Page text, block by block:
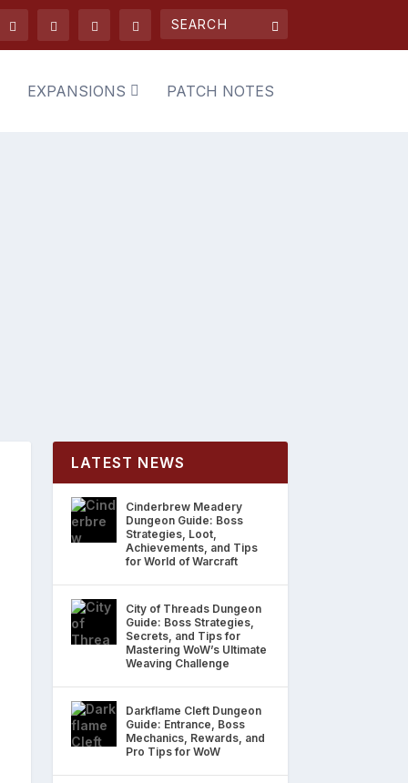
EXPANSIONS PATCH NOTES
LATEST NEWS
Cinderbrew Meadery
Dungeon Guide: Boss
Strategies, Loot,
Achievements, and Tips
for World of Warcraft
City of Threads Dungeon
Guide: Boss Strategies,
Secrets, and Tips for
Mastering WoW’s Ultimate
Weaving Challenge
Darkflame Cleft Dungeon
Guide: Entrance, Boss
Mechanics, Rewards, and
Pro Tips for WoW